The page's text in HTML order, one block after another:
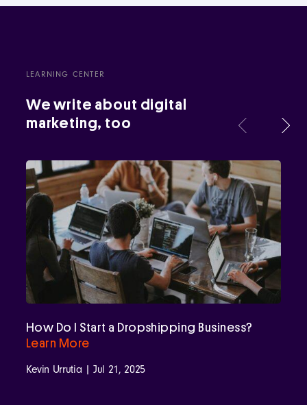
LEARNING CENTER
We write about digital
marketing, too
How Do I Start a Dropshipping Business?
Learn More
Kevin Urrutia | Jul 21, 2025